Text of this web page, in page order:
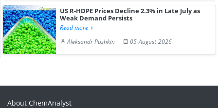
US R-HDPE Prices Decline 2.3% in Late July as
Weak Demand Persists
Read more
Aleksandr Pushkin
05-August-2026
About ChemAnalyst